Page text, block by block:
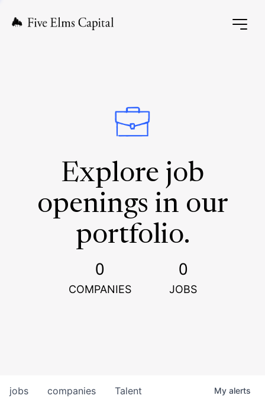
Explore job
openings in our
portfolio.
0
COMPANIES
0
JOBS
jobs companies Talent My alerts